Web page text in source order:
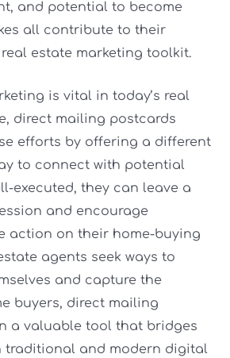
and potential to become
all contribute to their
estate marketing toolkit.
is vital in today’s real
direct mailing postcards
efforts by offering a different
to connect with potential
executed, they can leave a
and encourage
action on their home-buying
agents seek ways to
and capture the
buyers, direct mailing
a valuable tool that bridges
traditional and modern digital